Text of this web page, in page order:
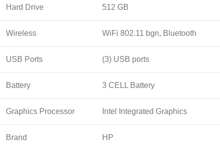
Hard Drive 512 GB
Wireless WiFi 802.11 bgn, Bluetooth
USB Ports (3) USB ports
Battery 3 CELL Battery
Graphics Processor Intel Integrated Graphics
Brand HP